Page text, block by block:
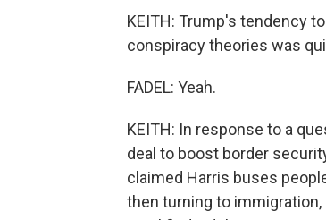
KEITH: Trump's tendency
conspiracy theories was
FADEL: Yeah.
KEITH: In response to a
deal to boost border
claimed Harris buses
then turning to